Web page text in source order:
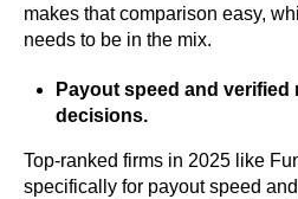
makes that comparison easy,
needs to be in the mix.
Payout speed and verified
decisions.
Top-ranked firms in 2025 like
specifically for payout speed